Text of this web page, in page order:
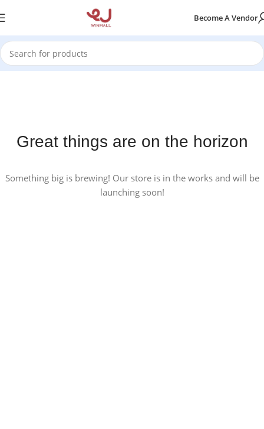
Become A Vendor
Great things are on the horizon
Something big is brewing! Our store is in the works and will be
launching soon!